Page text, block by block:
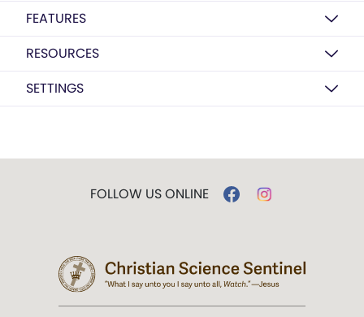
FEATURES
RESOURCES
SETTINGS
FOLLOW US ONLINE